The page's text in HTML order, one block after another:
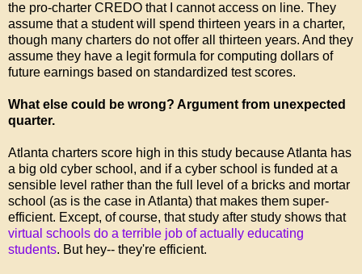
the pro-charter CREDO that I cannot access on line. They
assume that a student will spend thirteen years in a charter,
though many charters do not offer all thirteen years. And they
assume they have a legit formula for computing dollars of
future earnings based on standardized test scores.
What else could be wrong? Argument from unexpected
quarter.
Atlanta charters score high in this study because Atlanta has
a big old cyber school, and if a cyber school is funded at a
sensible level rather than the full level of a bricks and mortar
school (as is the case in Atlanta) that makes them super-
efficient. Except, of course, that study after study shows that
virtual schools do a terrible job of actually educating
students. But hey-- they're efficient.